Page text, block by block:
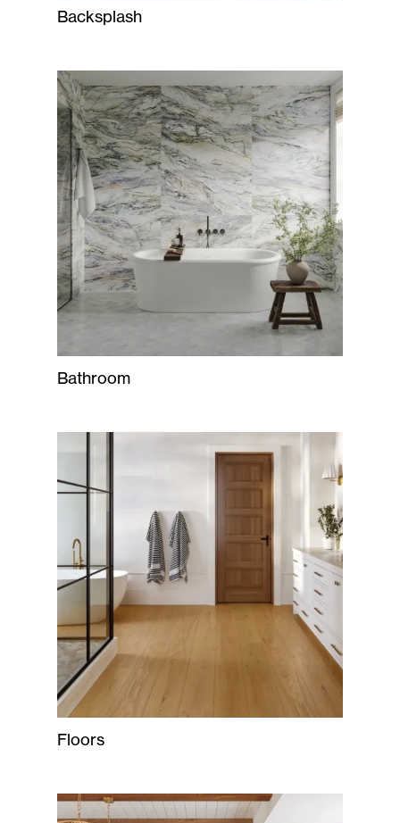
Backsplash
Bathroom
Floors